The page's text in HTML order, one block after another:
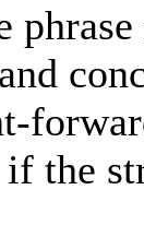
the